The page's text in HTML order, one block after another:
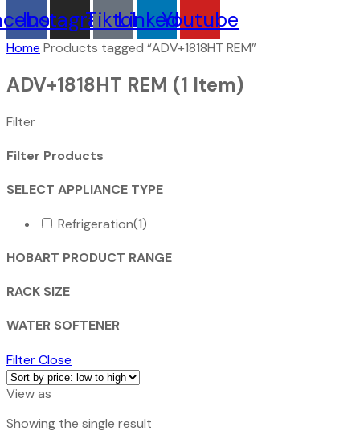
Instagram
TiktokLinkedinYoutube
Home Products tagged “ADV+1818HT REM”
ADV+1818HT REM (1 Item)
Filter
Filter Products
SELECT APPLIANCE TYPE
Refrigeration(1)
HOBART PRODUCT RANGE
RACK SIZE
WATER SOFTENER
FilterClose
View as
Showing the single result